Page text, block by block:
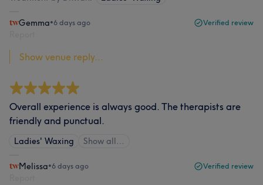
Gemma•6 days ago Verified review
Show venue reply...
Overall experience is always good. The therapists are
friendly and punctual.
Ladies' Waxing Show all…
Melissa•6 days ago Verified review